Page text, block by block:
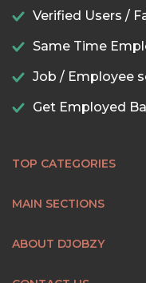
Verified Users /
Same Time
Job / Employee
Get Employed
TOP CATEGORIES
MAIN SECTIONS
ABOUT DJOBZY